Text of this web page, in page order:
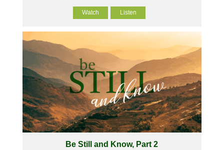
Watch Listen
Be Still and Know, Part 2